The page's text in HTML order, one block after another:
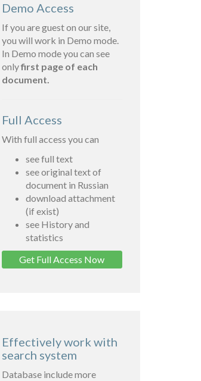
Demo Access
If you are guest on our site,
you will work in Demo mode.
In Demo mode you can see
onlyfirst page of each
document.
Full Access
With full access you can
see full text
see original text of
document in Russian
download attachment
(if exist)
see History and
statistics
Get Full Access Now
Effectively work with
search system
Database include more